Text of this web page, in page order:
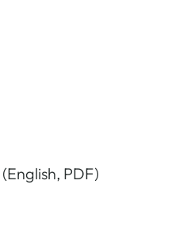
(English, PDF)